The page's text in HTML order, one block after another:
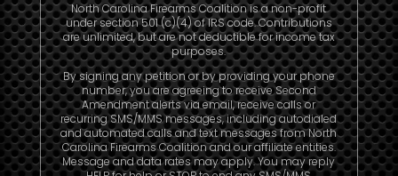
North Carolina Firearms Coalition is a non-profit
under section 501 (c)(4) of IRS code. Contributions
are unlimited, but are not deductible for income tax
purposes.
By signing any petition or by providing your phone
number, you are agreeing to receive Second
Amendment alerts via email, receive calls or
recurring SMS/MMS messages, including autodialed
and automated calls and text messages from North
Carolina Firearms Coalition and our affiliate entities.
Message and data rates may apply. You may reply